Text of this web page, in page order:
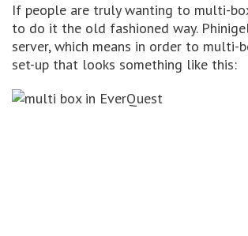
If people are truly wanting to multi-
to do it the old fashioned way.
server, which means in order to multi-
set-up that looks something like this: